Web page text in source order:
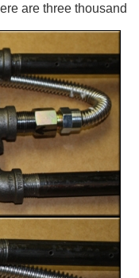
are three thousand